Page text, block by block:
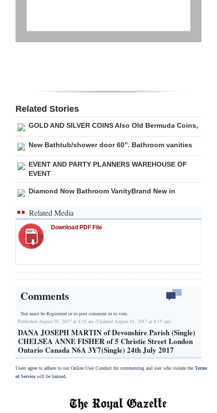
Related Stories
GOLD AND SILVER COINS Also Old Bermuda Coins,
New Bathtub/shower door 60”. Bathroom vanities
EVENT AND PARTY PLANNERS WAREHOUSE OF
EVENT
Diamond Now Bathroom VanityBrand New in
Related Media
Download PDF File
Comments
You must be Registered orto post comment or to vote.
Published August 01, 2017 at 8:15 am (Updated August 01, 2017 at 8:15 am)
DANA JOSEPH MARTIN of Devonshire Parish (Single)
CHELSEA ANNE FISHER of 5 Christie Street London
Ontario Canada N6A 3Y7(Single) 24th July 2017
Users agree to adhere to our Online User Conduct for commenting and user who violate the Terms
of Servicewill be banned.